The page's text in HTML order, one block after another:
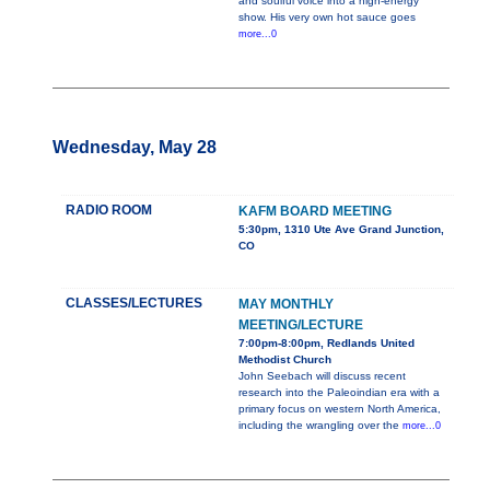
show. His very own hot sauce goes
more...0
Wednesday, May 28
RADIO ROOM KAFM BOARD MEETING
5:30pm, 1310 Ute Ave Grand Junction,
CO
CLASSES/LECTURES
MAY MONTHLY
MEETING/LECTURE
7:00pm-8:00pm, Redlands United
Methodist Church
John Seebach will discuss recent
research into the Paleoindian era with a
primary focus on western North America,
including the wrangling over the more...0